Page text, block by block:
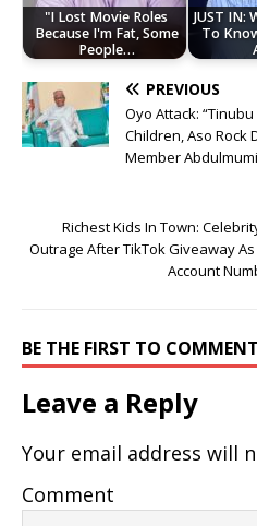
"I Lost Movie Roles
Because I'm Fat, Some
People…
JUST IN:
To
PREVIOUS
Oyo Attack:
Children, Aso Rock
Member
Richest Kids In Town:
Outrage After TikTok Giveaway
Account
BE THE FIRST TO COMMENT
Leave a Reply
Your email address will
Comment